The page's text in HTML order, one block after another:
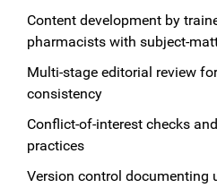
Content development by
pharmacists with subject-
Multi-stage editorial review
consistency
Conflict-of-interest checks
practices
Version control documenting